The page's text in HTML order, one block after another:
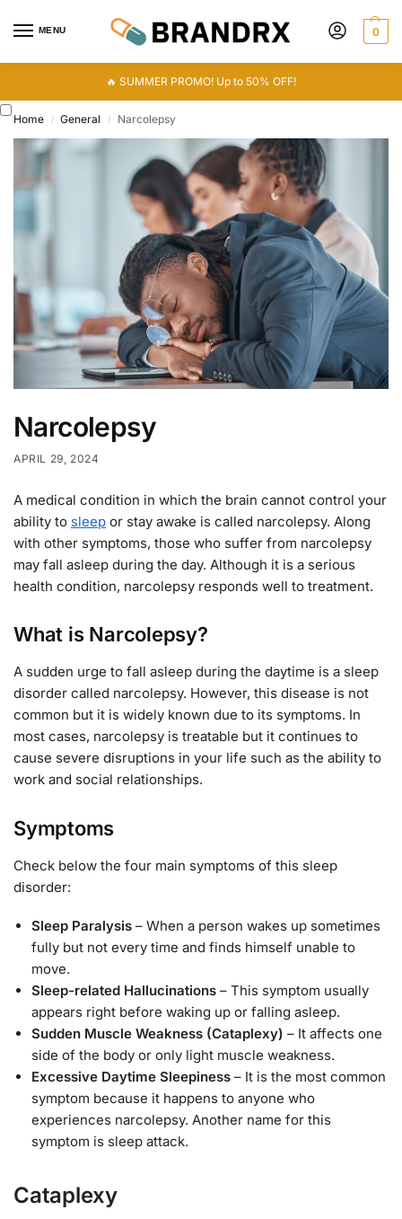
MENU 0
🔥 SUMMER PROMO! Up to 50% OFF!
Home / General / Narcolepsy
Narcolepsy
APRIL 29, 2024
A medical condition in which the brain cannot control your
ability to sleep or stay awake is called narcolepsy. Along
with other symptoms, those who suffer from narcolepsy
may fall asleep during the day. Although it is a serious
health condition, narcolepsy responds well to treatment.
What is Narcolepsy?
A sudden urge to fall asleep during the daytime is a sleep
disorder called narcolepsy. However, this disease is not
common but it is widely known due to its symptoms. In
most cases, narcolepsy is treatable but it continues to
cause severe disruptions in your life such as the ability to
work and social relationships.
Symptoms
Check below the four main symptoms of this sleep
disorder:
Sleep Paralysis – When a person wakes up sometimes
fully but not every time and finds himself unable to
move.
Sleep-related Hallucinations – This symptom usually
appears right before waking up or falling asleep.
Sudden Muscle Weakness (Cataplexy) – It affects one
side of the body or only light muscle weakness.
Excessive Daytime Sleepiness – It is the most common
symptom because it happens to anyone who
experiences narcolepsy. Another name for this
symptom is sleep attack.
Cataplexy